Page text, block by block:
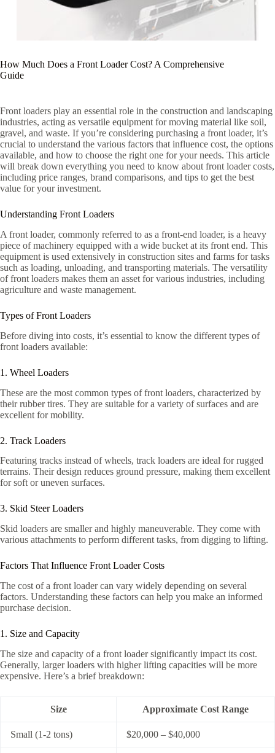
How Much Does a Front Loader Cost? A Comprehensive
Guide
Front loaders play an essential role in the construction and landscaping
industries, acting as versatile equipment for moving material like soil,
gravel, and waste. If you’re considering purchasing a front loader, it’s
crucial to understand the various factors that influence cost, the options
available, and how to choose the right one for your needs. This article
will break down everything you need to know about front loader costs,
including price ranges, brand comparisons, and tips to get the best
value for your investment.
Understanding Front Loaders
A front loader, commonly referred to as a front-end loader, is a heavy
piece of machinery equipped with a wide bucket at its front end. This
equipment is used extensively in construction sites and farms for tasks
such as loading, unloading, and transporting materials. The versatility
of front loaders makes them an asset for various industries, including
agriculture and waste management.
Types of Front Loaders
Before diving into costs, it’s essential to know the different types of
front loaders available:
1. Wheel Loaders
These are the most common types of front loaders, characterized by
their rubber tires. They are suitable for a variety of surfaces and are
excellent for mobility.
2. Track Loaders
Featuring tracks instead of wheels, track loaders are ideal for rugged
terrains. Their design reduces ground pressure, making them excellent
for soft or uneven surfaces.
3. Skid Steer Loaders
Skid loaders are smaller and highly maneuverable. They come with
various attachments to perform different tasks, from digging to lifting.
Factors That Influence Front Loader Costs
The cost of a front loader can vary widely depending on several
factors. Understanding these factors can help you make an informed
purchase decision.
1. Size and Capacity
The size and capacity of a front loader significantly impact its cost.
Generally, larger loaders with higher lifting capacities will be more
expensive. Here’s a brief breakdown:
Size Approximate Cost Range
Small (1-2 tons) $20,000 – $40,000